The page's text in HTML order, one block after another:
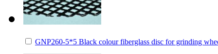
GNP260-5*5 Black colour fiberglass disc for grinding